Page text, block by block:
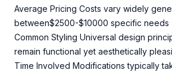
Average Pricing Costs vary widely
between$2500-$10000 specific needs
Common Styling Universal design
remain functional yet aesthetically
Time Involved Modifications typically